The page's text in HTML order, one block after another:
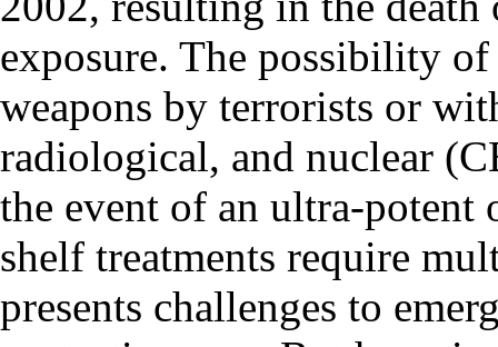
exposure. The possibility
weapons by terrorists or
radiological, and nuclear
the event of an ultra-
shelf treatments require
presents challenges to